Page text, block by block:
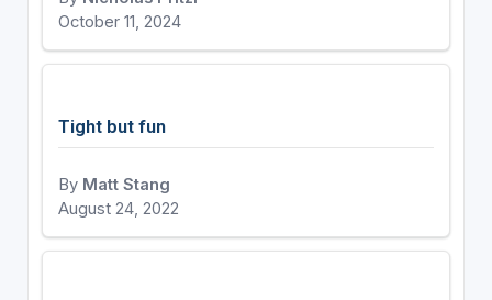
October 11, 2024
Tight but fun
By Matt Stang
August 24, 2022